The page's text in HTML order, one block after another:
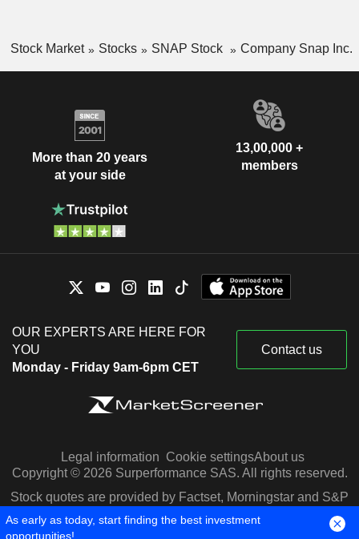
Stock Market Stocks SNAP Stock Company Snap Inc.
More than 20 years
at your side
13,00,000 +
members
OUR EXPERTS ARE HERE FOR
YOU
Monday - Friday 9am-6pm CET
Contact us
Legal information Cookie settingsAbout us
Copyright © 2026 Surperformance SAS. All rights reserved.
Stock quotes are provided by Factset, Morningstar and S&P
Capital IQ
As early as today, start finding the best investment
opportunities!